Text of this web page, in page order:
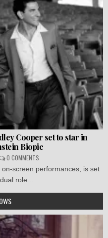
Cooper set to star in
Biopic
0 COMMENTS
screen performances, is set
role...